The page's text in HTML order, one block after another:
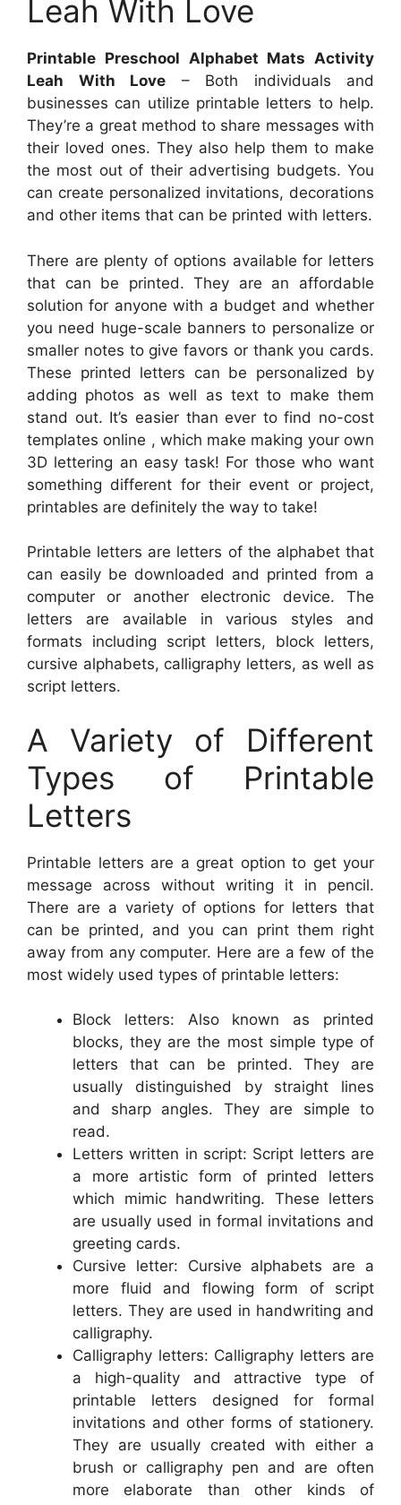
Leah With Love
Printable Preschool Alphabet Mats Activity
Leah With Love – Both individuals and
businesses can utilize printable letters to help.
They’re a great method to share messages with
their loved ones. They also help them to make
the most out of their advertising budgets. You
can create personalized invitations, decorations
and other items that can be printed with letters.
There are plenty of options available for letters
that can be printed. They are an affordable
solution for anyone with a budget and whether
you need huge-scale banners to personalize or
smaller notes to give favors or thank you cards.
These printed letters can be personalized by
adding photos as well as text to make them
stand out. It’s easier than ever to find no-cost
templates online , which make making your own
3D lettering an easy task! For those who want
something different for their event or project,
printables are definitely the way to take!
Printable letters are letters of the alphabet that
can easily be downloaded and printed from a
computer or another electronic device. The
letters are available in various styles and
formats including script letters, block letters,
cursive alphabets, calligraphy letters, as well as
script letters.
A Variety of Different
Types of Printable
Letters
Printable letters are a great option to get your
message across without writing it in pencil.
There are a variety of options for letters that
can be printed, and you can print them right
away from any computer. Here are a few of the
most widely used types of printable letters:
Block letters: Also known as printed
blocks, they are the most simple type of
letters that can be printed. They are
usually distinguished by straight lines
and sharp angles. They are simple to
read.
Letters written in script: Script letters are
a more artistic form of printed letters
which mimic handwriting. These letters
are usually used in formal invitations and
greeting cards.
Cursive letter: Cursive alphabets are a
more fluid and flowing form of script
letters. They are used in handwriting and
calligraphy.
Calligraphy letters: Calligraphy letters are
a high-quality and attractive type of
printable letters designed for formal
invitations and other forms of stationery.
They are usually created with either a
brush or calligraphy pen and are often
more elaborate than other kinds of